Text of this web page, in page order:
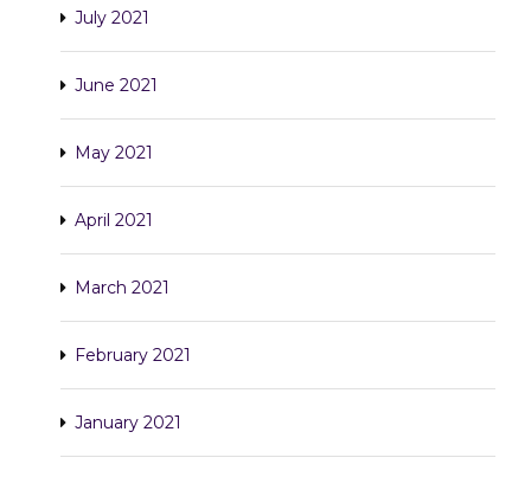
July 2021
June 2021
May 2021
April 2021
March 2021
February 2021
January 2021